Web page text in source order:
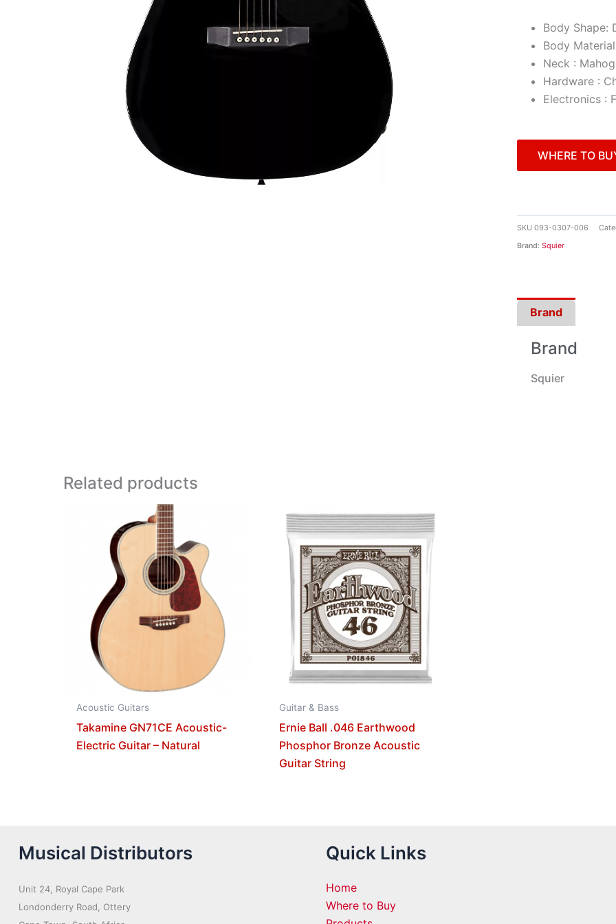
Body Shape:
Body
Neck :
Hardware :
Electronics :
WHERE TO
SKU 093-0307-006
Brand: Squier
Brand
Brand
Squier
Related products
Acoustic Guitars
Takamine GN71CE Acoustic-
Electric Guitar – Natural
Guitar & Bass
Ernie Ball .046 Earthwood
Phosphor Bronze Acoustic
Guitar String
Musical Distributors
Unit 24, Royal Cape Park
Londonderry Road, Ottery
Quick Links
Home
Where to Buy